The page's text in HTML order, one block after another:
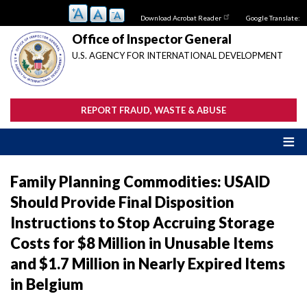
main
content
Download Acrobat Reader Google Translate:
Office of Inspector General
U.S. AGENCY FOR INTERNATIONAL DEVELOPMENT
REPORT FRAUD, WASTE & ABUSE
Family Planning Commodities: USAID
Should Provide Final Disposition
Instructions to Stop Accruing Storage
Costs for $8 Million in Unusable Items
and $1.7 Million in Nearly Expired Items
in Belgium